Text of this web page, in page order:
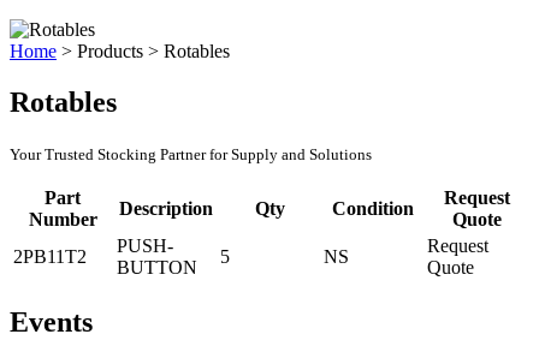
Home > Products > Rotables
Rotables
Your Trusted Stocking Partner for Supply and Solutions
Part
Number
Description Qty Condition
Request
Quote
2PB11T2
PUSH-
BUTTON
5 NS
Request
Quote
Events